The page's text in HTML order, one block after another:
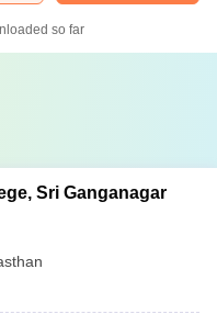
so far
Sri Ganganagar